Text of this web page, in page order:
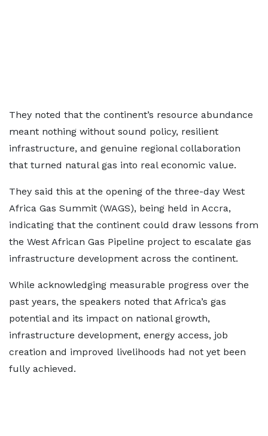
They noted that the continent’s resource abundance
meant nothing without sound policy, resilient
infrastructure, and genuine regional collaboration
that turned natural gas into real economic value.
They said this at the opening of the three-day West
Africa Gas Summit (WAGS), being held in Accra,
indicating that the continent could draw lessons from
the West African Gas Pipeline project to escalate gas
infrastructure development across the continent.
While acknowledging measurable progress over the
past years, the speakers noted that Africa’s gas
potential and its impact on national growth,
infrastructure development, energy access, job
creation and improved livelihoods had not yet been
fully achieved.